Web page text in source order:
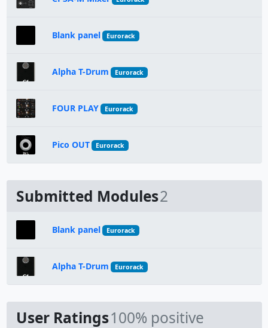
Blank panel Eurorack
Alpha T-Drum Eurorack
FOUR PLAY Eurorack
Pico OUT Eurorack
Submitted Modules2
Blank panel Eurorack
Alpha T-Drum Eurorack
User Ratings100% positive